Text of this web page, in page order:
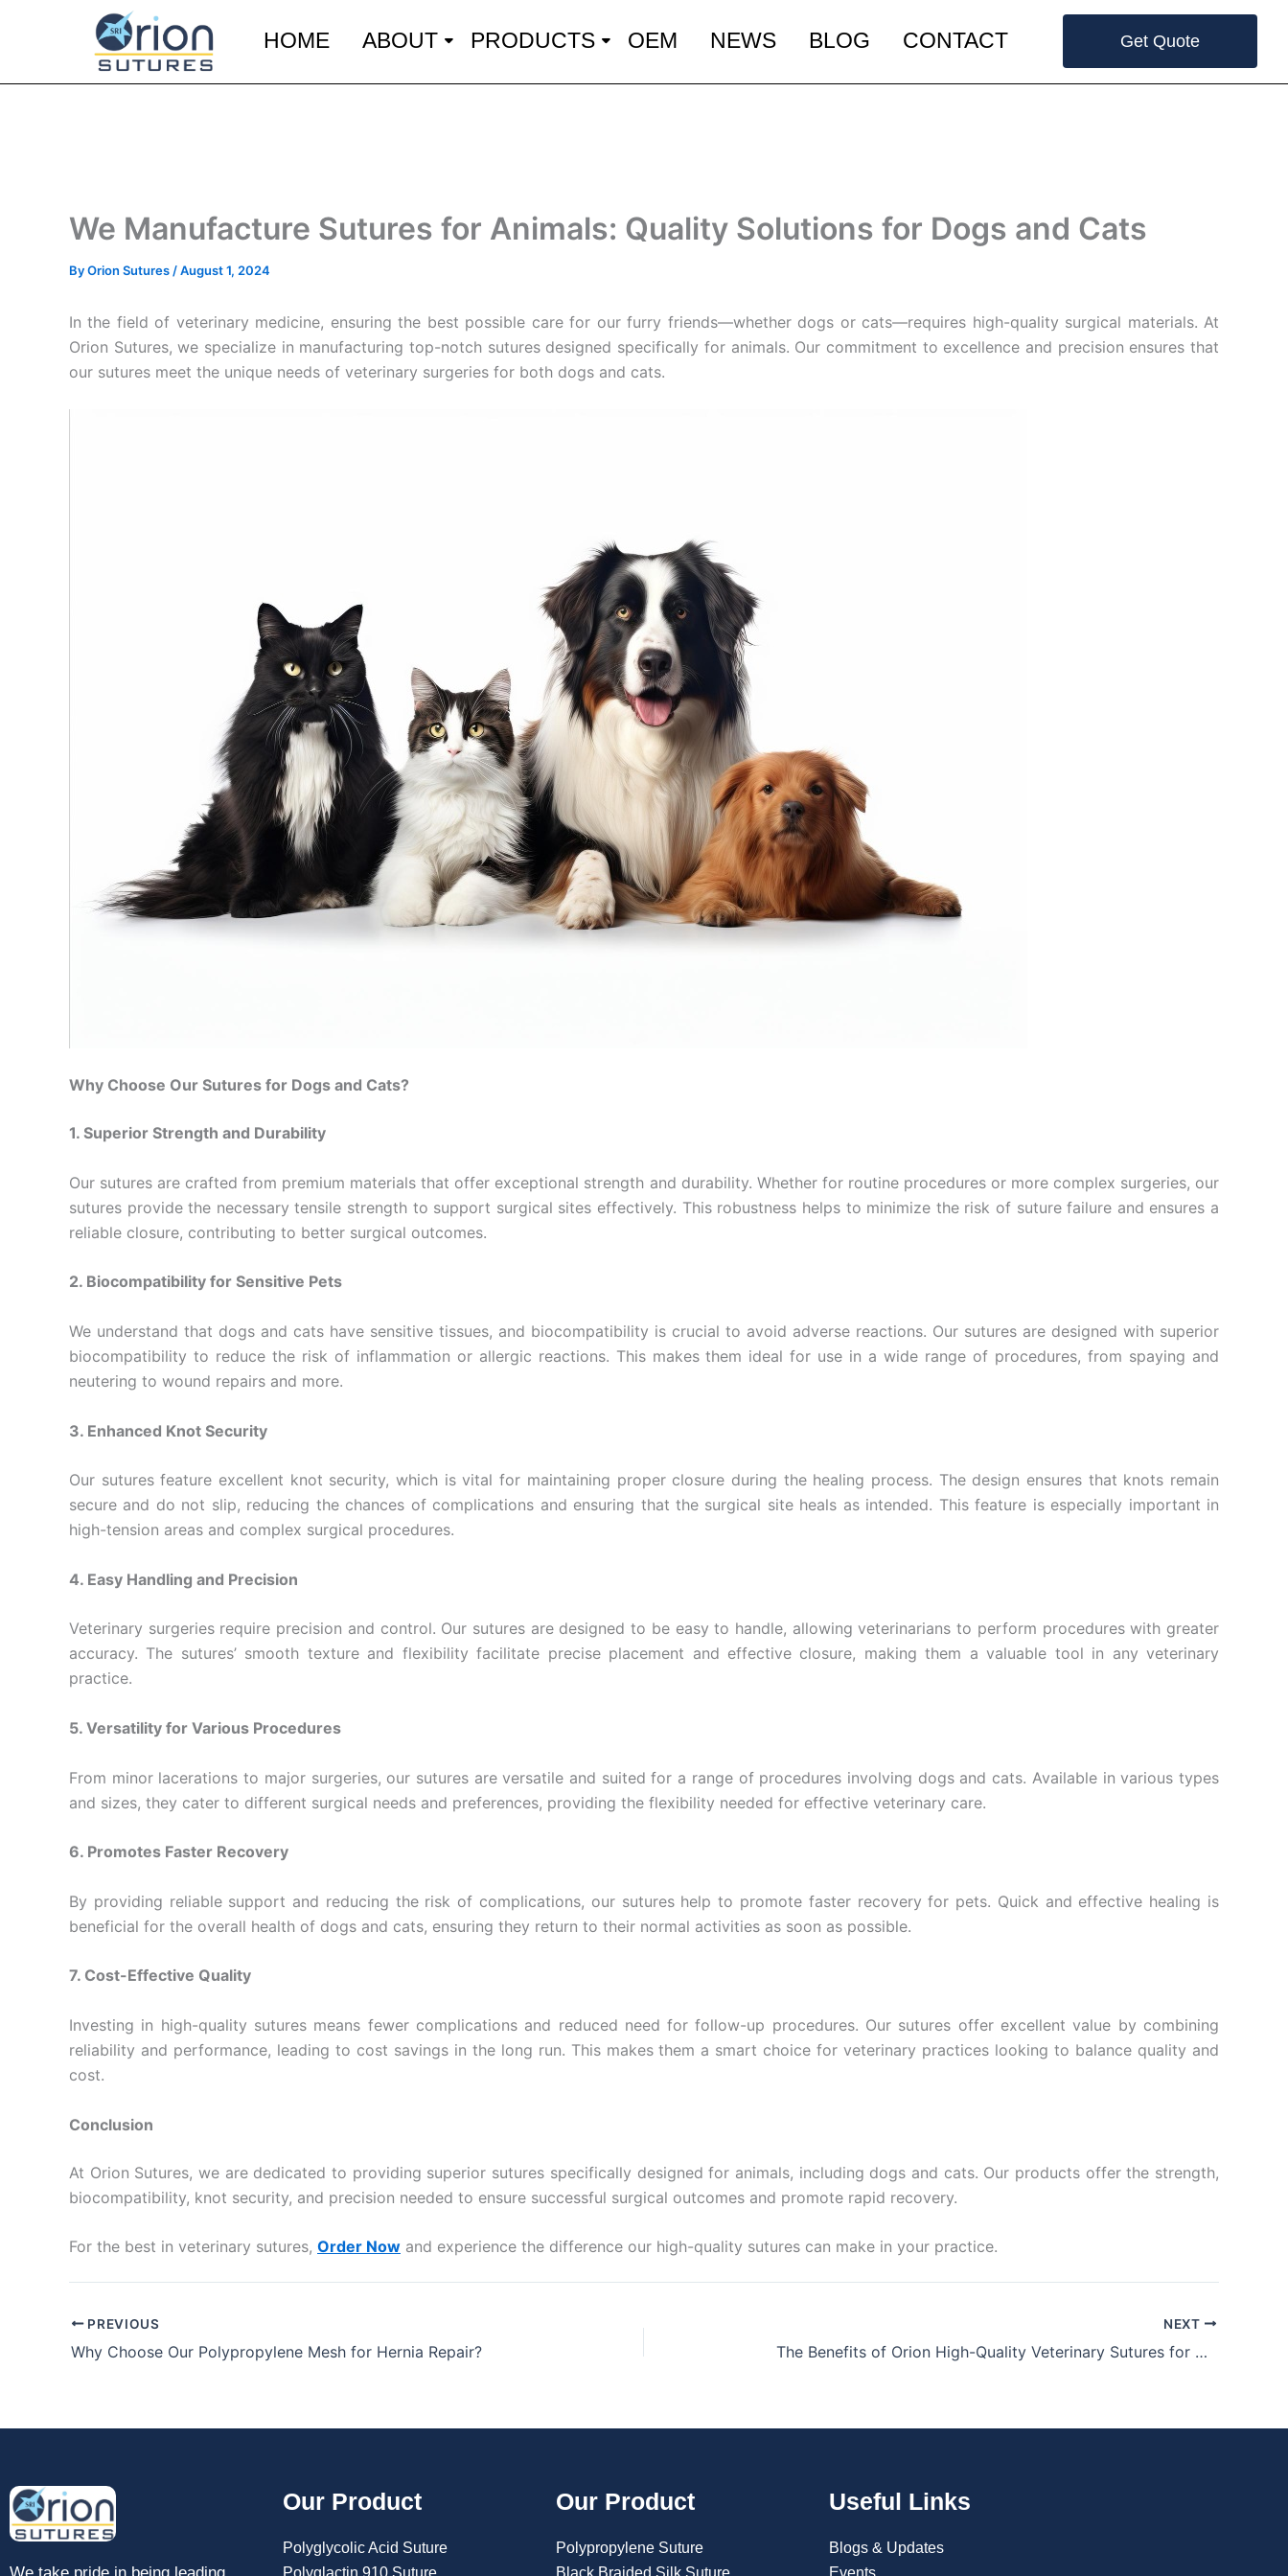
HOME ABOUT PRODUCTS OEM NEWS BLOG CONTACT Get Quote
Name* Email *
Your Message
We Manufacture Sutures for Animals: Quality Solutions for Dogs and Cats
ByOrion Sutures /August 1, 2024
In the field of veterinary medicine, ensuring the best possible care for our furry friends—whether dogs or cats—requires high-quality surgical materials. At
Orion Sutures, we specialize in manufacturing top-notch sutures designed specifically for animals. Our commitment to excellence and precision ensures that
our sutures meet the unique needs of veterinary surgeries for both dogs and cats.
Why Choose Our Sutures for Dogs and Cats?
1. Superior Strength and Durability
Our sutures are crafted from premium materials that offer exceptional strength and durability. Whether for routine procedures or more complex surgeries, our
sutures provide the necessary tensile strength to support surgical sites effectively. This robustness helps to minimize the risk of suture failure and ensures a
reliable closure, contributing to better surgical outcomes.
2. Biocompatibility for Sensitive Pets
We understand that dogs and cats have sensitive tissues, and biocompatibility is crucial to avoid adverse reactions. Our sutures are designed with superior
biocompatibility to reduce the risk of inflammation or allergic reactions. This makes them ideal for use in a wide range of procedures, from spaying and
neutering to wound repairs and more.
3. Enhanced Knot Security
Our sutures feature excellent knot security, which is vital for maintaining proper closure during the healing process. The design ensures that knots remain
secure and do not slip, reducing the chances of complications and ensuring that the surgical site heals as intended. This feature is especially important in
high-tension areas and complex surgical procedures.
4. Easy Handling and Precision
Veterinary surgeries require precision and control. Our sutures are designed to be easy to handle, allowing veterinarians to perform procedures with greater
accuracy. The sutures’ smooth texture and flexibility facilitate precise placement and effective closure, making them a valuable tool in any veterinary
practice.
5. Versatility for Various Procedures
From minor lacerations to major surgeries, our sutures are versatile and suited for a range of procedures involving dogs and cats. Available in various types
and sizes, they cater to different surgical needs and preferences, providing the flexibility needed for effective veterinary care.
6. Promotes Faster Recovery
By providing reliable support and reducing the risk of complications, our sutures help to promote faster recovery for pets. Quick and effective healing is
beneficial for the overall health of dogs and cats, ensuring they return to their normal activities as soon as possible.
7. Cost-Effective Quality
Investing in high-quality sutures means fewer complications and reduced need for follow-up procedures. Our sutures offer excellent value by combining
reliability and performance, leading to cost savings in the long run. This makes them a smart choice for veterinary practices looking to balance quality and
cost.
Conclusion
At Orion Sutures, we are dedicated to providing superior sutures specifically designed for animals, including dogs and cats. Our products offer the strength,
biocompatibility, knot security, and precision needed to ensure successful surgical outcomes and promote rapid recovery.
For the best in veterinary sutures, Order Now and experience the difference our high-quality sutures can make in your practice.
PREVIOUS
Why Choose Our Polypropylene Mesh for Hernia Repair?
NEXT
The Benefits of Orion High-Quality Veterinary Sutures for Animal Surgery
We take pride in being leading
Our Product
Polyglycolic Acid Suture
Polyglactin 910 Suture
Our Product
Polypropylene Suture
Black Braided Silk Suture
Useful Links
Blogs & Updates
Events